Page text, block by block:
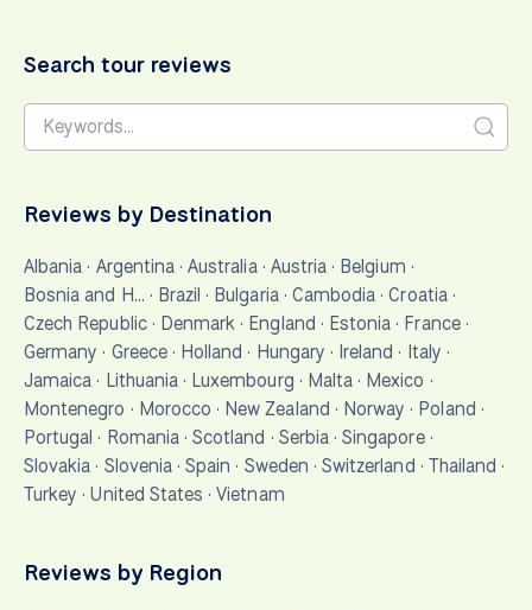
Search tour reviews
Reviews by Destination
Albania · Argentina·Australia· Austria · Belgium ·
Bosnia and H… · Brazil · Bulgaria· Cambodia ·Croatia·
Czech Republic· Denmark · England · Estonia · France·
Germany · Greece· Holland · Hungary · Ireland · Italy ·
Jamaica · Lithuania· Luxembourg · Malta · Mexico ·
Montenegro · Morocco · New Zealand · Norway · Poland ·
Portugal · Romania·Scotland · Serbia·Singapore·
Slovakia · Slovenia·Spain · Sweden · Switzerland · Thailand ·
Turkey ·United States ·Vietnam
Reviews by Region